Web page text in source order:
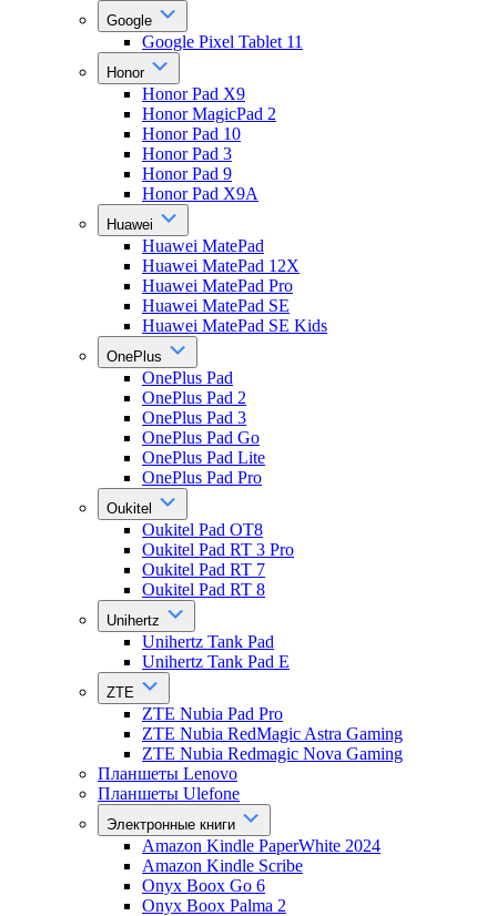
Google
Google Pixel Tablet 11
Honor
Honor Pad X9
Honor MagicPad 2
Honor Pad 10
Honor Pad 3
Honor Pad 9
Honor Pad X9A
Huawei
Huawei MatePad
Huawei MatePad 12X
Huawei MatePad Pro
Huawei MatePad SE
Huawei MatePad SE Kids
OnePlus
OnePlus Pad
OnePlus Pad 2
OnePlus Pad 3
OnePlus Pad Go
OnePlus Pad Lite
OnePlus Pad Pro
Oukitel
Oukitel Pad OT8
Oukitel Pad RT 3 Pro
Oukitel Pad RT 7
Oukitel Pad RT 8
Unihertz
Unihertz Tank Pad
Unihertz Tank Pad E
ZTE
ZTE Nubia Pad Pro
ZTE Nubia RedMagic Astra Gaming
ZTE Nubia Redmagic Nova Gaming
Планшеты Lenovo
Планшеты Ulefone
Электронные книги
Amazon Kindle PaperWhite 2024
Amazon Kindle Scribe
Onyx Boox Go 6
Onyx Boox Palma 2